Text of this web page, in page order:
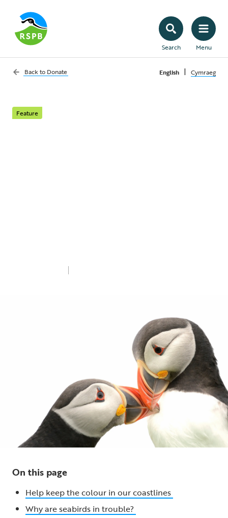
Search Menu
Back to Donate English | Cymraeg
Feature
On this page
Help keep the colour in our coastlines
Why are seabirds in trouble?